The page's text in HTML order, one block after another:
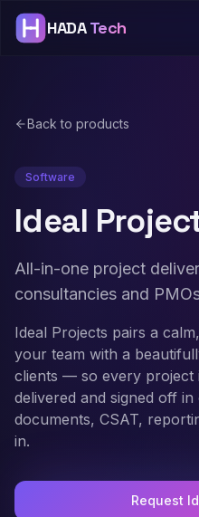
HADATech
Back to products
Software
Ideal
All-in-one project
consultancies and
Ideal Projects pairs a
your team with a
clients — so every project
delivered and signed off
documents, CSAT,
in.
Request